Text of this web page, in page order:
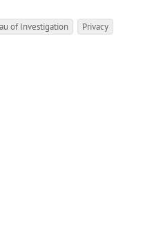
of Investigation Privacy